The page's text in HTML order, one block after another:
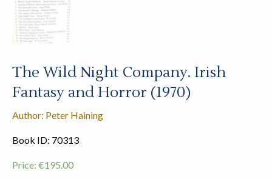
The Wild Night Company. Irish
Fantasy and Horror (1970)
Author: Peter Haining
Book ID: 70313
Price: €195.00